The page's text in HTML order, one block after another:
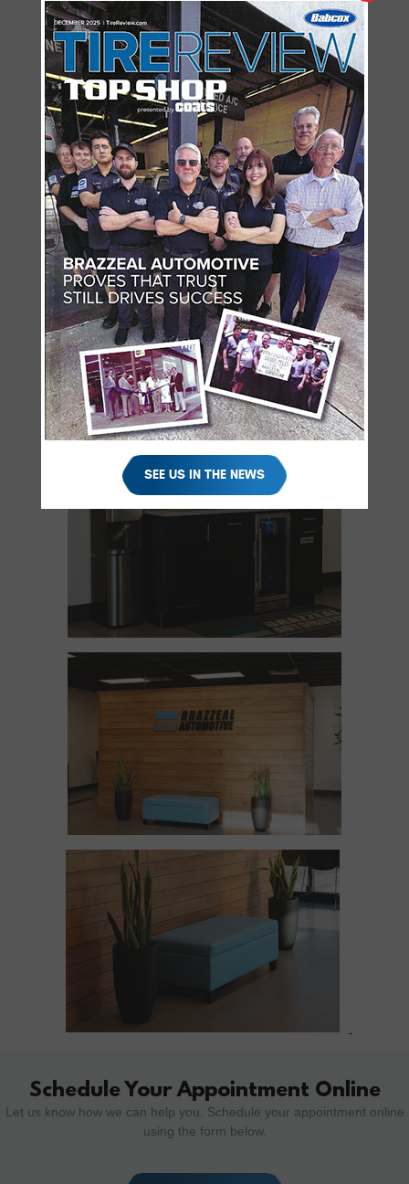
Schedule Your Appointment Online
Let us know how we can help you. Schedule your appointment online
using the form below.
SEE US IN THE NEWS